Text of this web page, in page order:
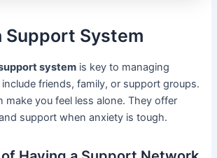
Support System
system is key to managing
friends, family, or support groups.
make you feel less alone. They offer
support when anxiety is tough.